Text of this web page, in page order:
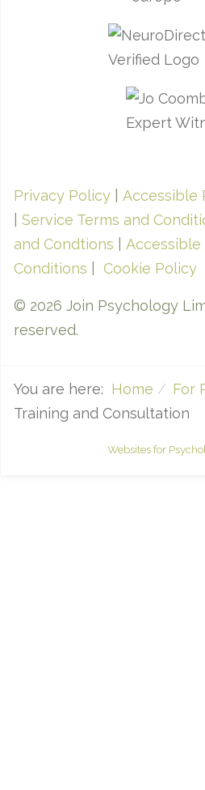
Privacy Policy
Accessible
Service Terms and
and Condtions
Accessible
Conditions
Cookie Policy
© 2026 Join Psychology
reserved.
You are here: Home
For
Training and Consultation
Websites for